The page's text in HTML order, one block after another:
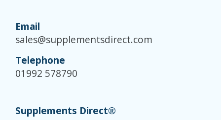
Email
sales@supplementsdirect.com
Telephone
01992 578790
Supplements Direct®